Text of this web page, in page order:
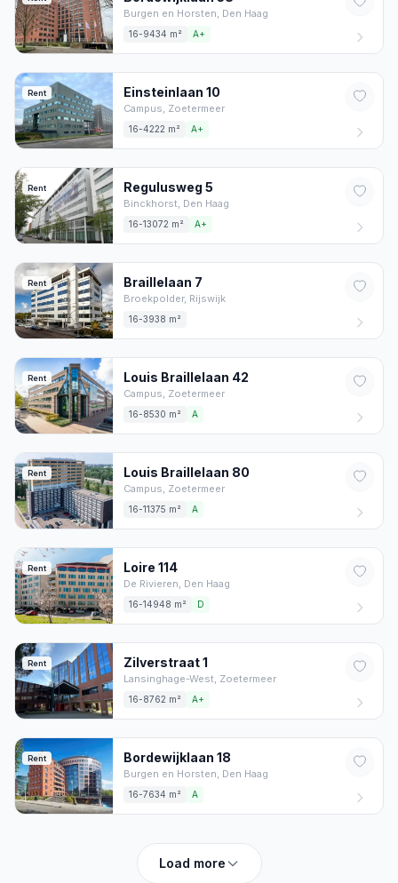
Burgen en Horsten, Den Haag
16-9434 m² A+
Rent Einsteinlaan 10
Campus, Zoetermeer
16-4222 m² A+
Rent Regulusweg 5
Binckhorst, Den Haag
16-13072 m² A+
Rent Braillelaan 7
Broekpolder, Rijswijk
16-3938 m²
Rent Louis Braillelaan 42
Campus, Zoetermeer
16-8530 m² A
Rent Louis Braillelaan 80
Campus, Zoetermeer
16-11375 m² A
Rent Loire 114
De Rivieren, Den Haag
16-14948 m² D
Rent Zilverstraat1
Lansinghage-West, Zoetermeer
16-8762 m² A+
Rent Bordewijklaan 18
Burgen en Horsten, Den Haag
16-7634 m² A
Load more